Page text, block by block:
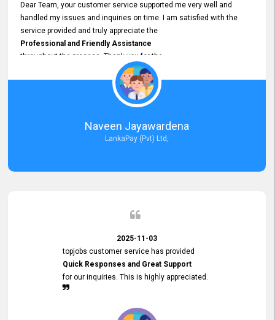
Dear Team, your customer service supported me very well and
handled my issues and inquiries on time. I am satisfied with the
service provided and truly appreciate the
Professional and Friendly Assistance
throughout the process. Thank you for the
Excellent Customer Service.
Naveen Jayawardena
LankaPay (Pvt) Ltd,
2025-11-03
topjobs customer service has provided
Quick Responses and Great Support
for our inquiries. This is highly appreciated.